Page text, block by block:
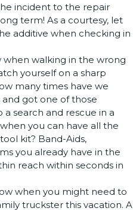
incident to the repair
term! As a courtesy, let
additive when checking in
when walking in the wrong
yourself on a sharp
many times have we
got one of those
search and rescue in a
you can have all the
kit? Band-Aids,
you already have in the
reach within seconds in
when you might need to
truckster this vacation. A